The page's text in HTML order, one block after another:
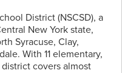
District (NSCSD), a
New York state,
Syracuse, Clay,
With 11 elementary,
covers almost